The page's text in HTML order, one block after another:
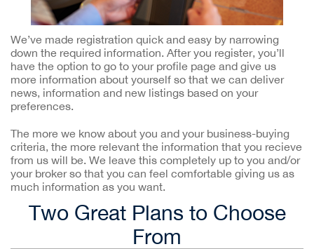
We’ve made registration quick and easy by narrowing
down the required information. After you register, you’ll
have the option to go to your profile page and give us
more information about yourself so that we can deliver
news, information and new listings based on your
preferences.
The more we know about you and your business-buying
criteria, the more relevant the information that you recieve
from us will be. We leave this completely up to you and/or
your broker so that you can feel comfortable giving us as
much information as you want.
Two Great Plans to Choose
From